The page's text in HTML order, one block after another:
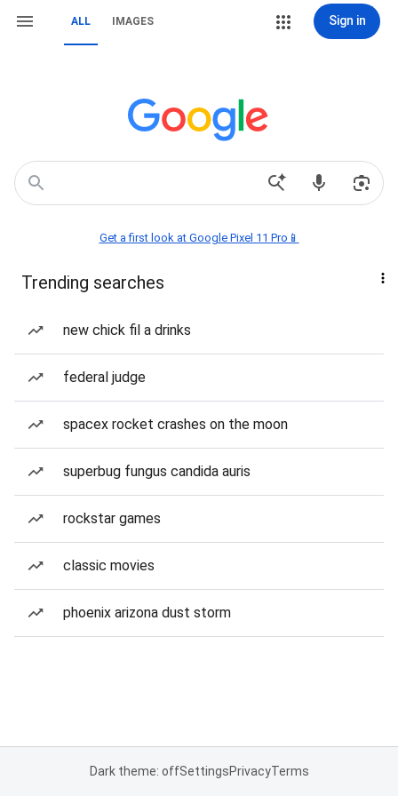
ALL IMAGES Sign in
Get a first look at Google Pixel 11 Pro📱
Trending searches
new chick fil a drinks
federal judge
spacex rocket crashes on the moon
superbug fungus candida auris
rockstar games
classic movies
phoenix arizona dust storm
Dark theme: offSettingsPrivacyTerms